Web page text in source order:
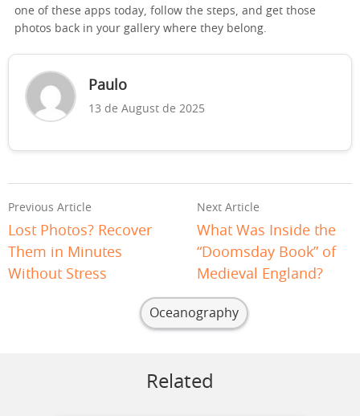
one of these apps today, follow the steps, and get those
photos back in your gallery where they belong.
Paulo
13 de August de 2025
Previous Article
Lost Photos? Recover
Them in Minutes
Without Stress
Next Article
What Was Inside the
“Doomsday Book” of
Medieval England?
Oceanography
Related